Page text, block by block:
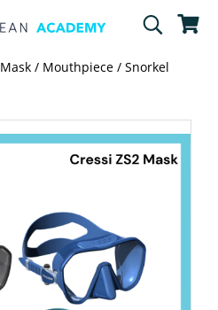
Mask / Mouthpiece / Snorkel